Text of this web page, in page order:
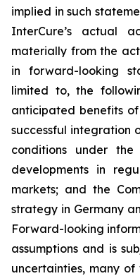
implied in such
InterCure’s actual
materially from the
in forward-looking
limited to, the
anticipated benefits
successful integration
conditions under the
developments in
markets; and the
strategy in Germany
Forward-looking
assumptions and is
uncertainties, many of